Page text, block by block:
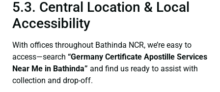
5.3. Central Location & Local
Accessibility
With offices throughout Bathinda NCR, we’re easy to
access—search “Germany Certificate Apostille Services
Near Me in Bathinda” and find us ready to assist with
collection and drop-off.